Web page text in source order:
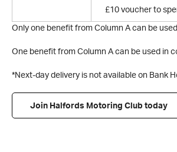
£10 voucher to
Only one benefit from Column A can be
One benefit from Column A can be used in
*Next-day delivery is not available on Bank
Join Halfords Motoring Club today